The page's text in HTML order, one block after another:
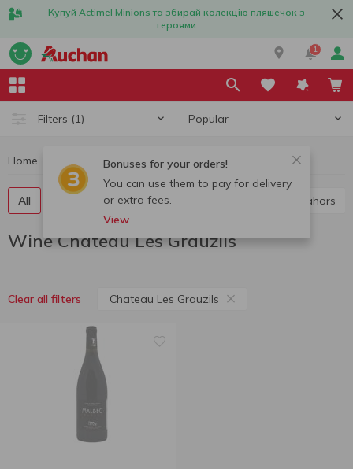
Купуй Actimel Minions та збирай колекцію пляшечок з
героями
1
Filters (1) Popular
Bonuses for your orders!
You can use them to pay for delivery
or extra fees.
View
Home Wine Wine Chateau Les Grauzils
All Red wine White wine Cahors
Wine Chateau Les Grauzils
Clear all filters Chateau Les Grauzils